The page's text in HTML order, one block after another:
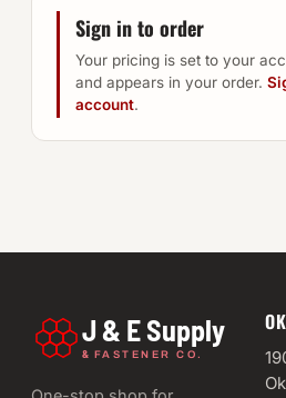
Sign in to order
Your pricing is set to your
and appears in your order.
account.
J & E Supply
& FASTENER CO.